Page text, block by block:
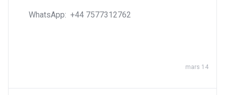
WhatsApp: ‪+44 7577312762
mars 14